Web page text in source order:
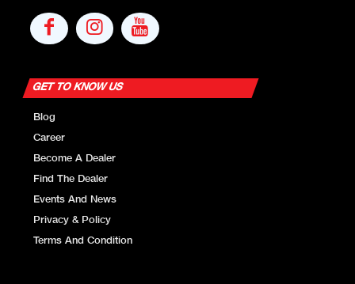
GET TO KNOW US
Blog
Career
Become A Dealer
Find The Dealer
Events And News
Privacy & Policy
Terms And Condition